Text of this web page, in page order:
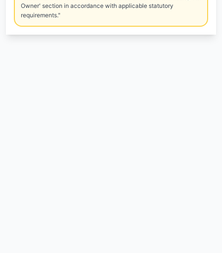
Owner' section in accordance with applicable statutory
requirements."